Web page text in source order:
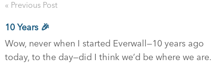
« Previous Post
10 Years 🎉
Wow, never when I started Everwall—10 years ago
today, to the day—did I think we’d be where we are.